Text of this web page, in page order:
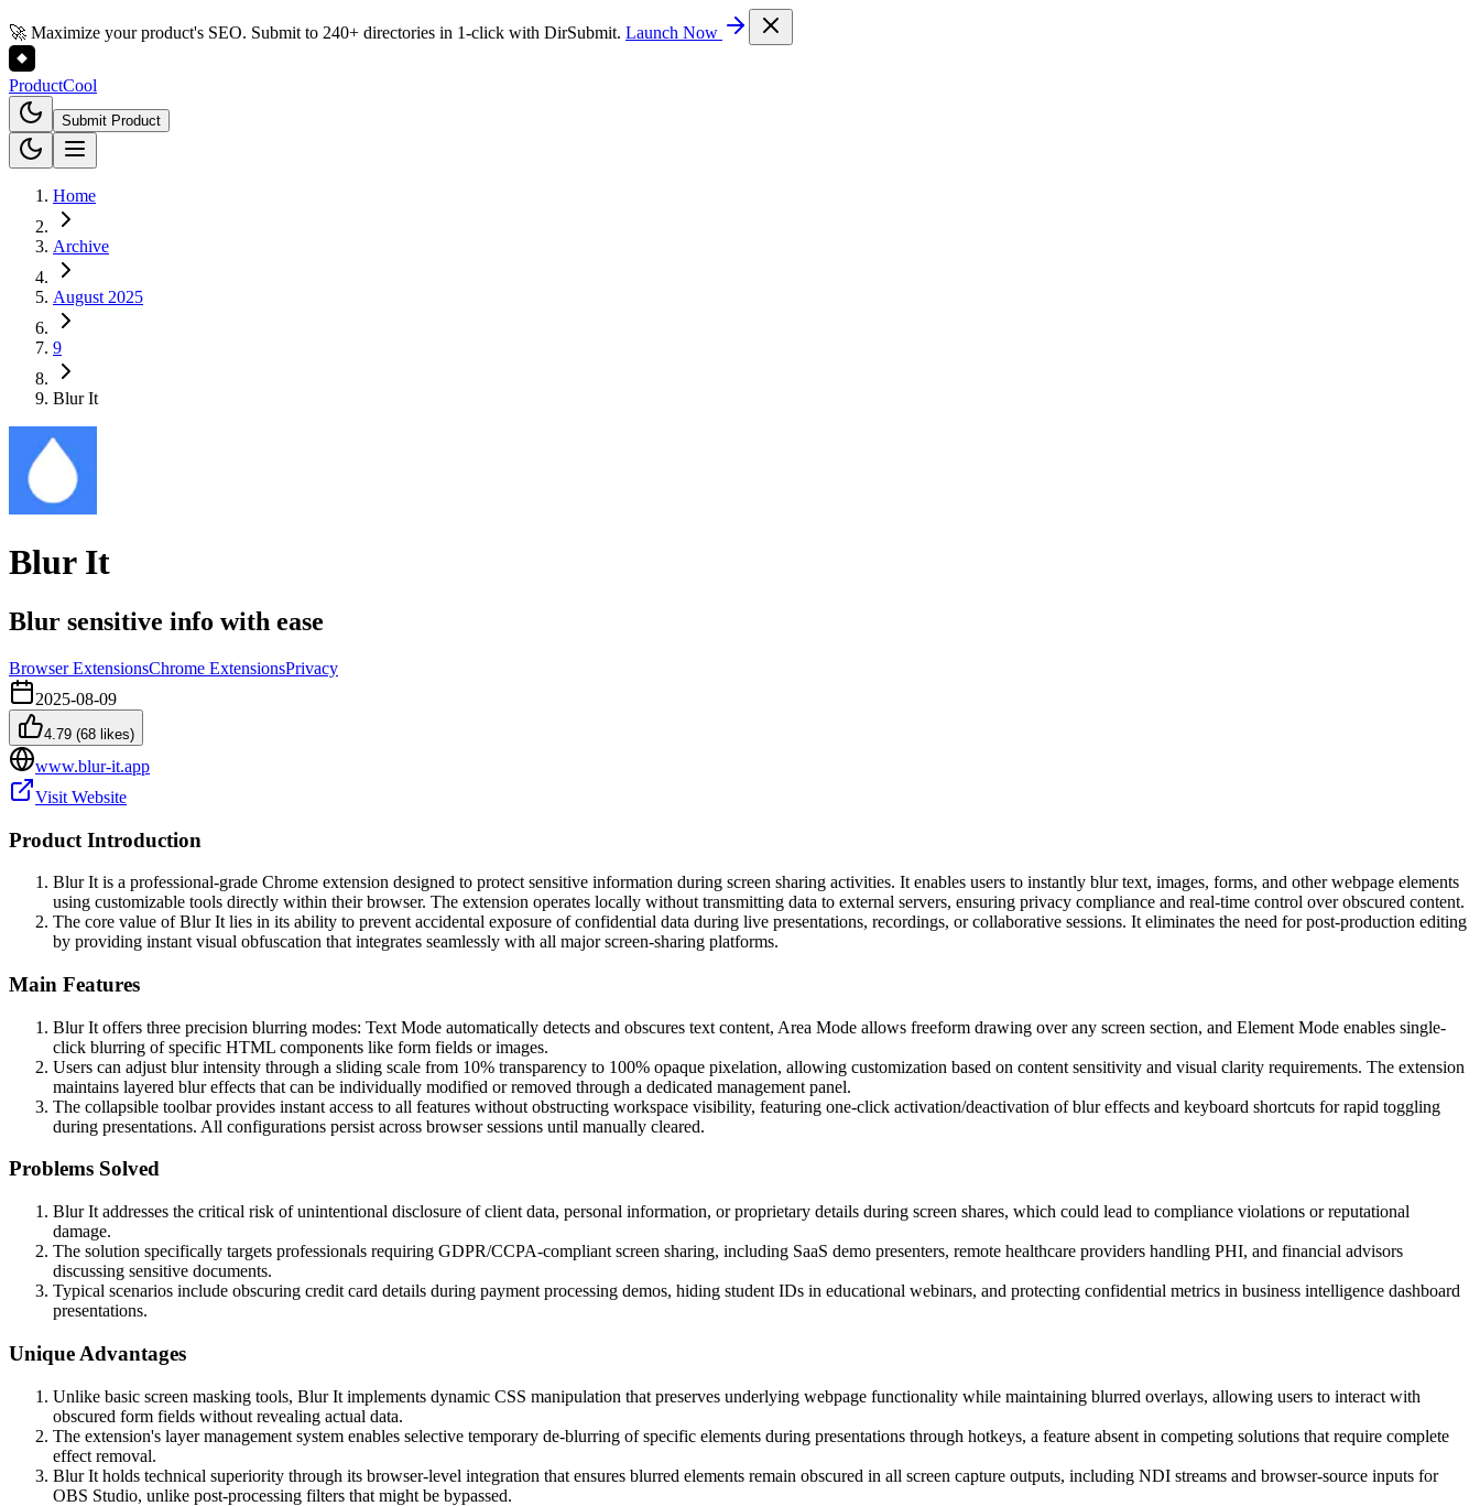
🚀 Maximize your product's SEO. Submit to 240+ directories in 1-click with DirSubmit. Launch Now
ProductCool
Submit Product
Home
Archive
August 2025
9
Blur It
Blur It
Blur sensitive info with ease
Browser ExtensionsChrome ExtensionsPrivacy
2025-08-09
4.79 (68 likes)
www.blur-it.app
Visit Website
Product Introduction
Blur It is a professional-grade Chrome extension designed to protect sensitive information during screen sharing activities. It enables users to instantly blur text, images, forms, and other webpage elements
using customizable tools directly within their browser. The extension operates locally without transmitting data to external servers, ensuring privacy compliance and real-time control over obscured content.
The core value of Blur It lies in its ability to prevent accidental exposure of confidential data during live presentations, recordings, or collaborative sessions. It eliminates the need for post-production editing
by providing instant visual obfuscation that integrates seamlessly with all major screen-sharing platforms.
Main Features
Blur It offers three precision blurring modes: Text Mode automatically detects and obscures text content, Area Mode allows freeform drawing over any screen section, and Element Mode enables single-
click blurring of specific HTML components like form fields or images.
Users can adjust blur intensity through a sliding scale from 10% transparency to 100% opaque pixelation, allowing customization based on content sensitivity and visual clarity requirements. The extension
maintains layered blur effects that can be individually modified or removed through a dedicated management panel.
The collapsible toolbar provides instant access to all features without obstructing workspace visibility, featuring one-click activation/deactivation of blur effects and keyboard shortcuts for rapid toggling
during presentations. All configurations persist across browser sessions until manually cleared.
Problems Solved
Blur It addresses the critical risk of unintentional disclosure of client data, personal information, or proprietary details during screen shares, which could lead to compliance violations or reputational
damage.
The solution specifically targets professionals requiring GDPR/CCPA-compliant screen sharing, including SaaS demo presenters, remote healthcare providers handling PHI, and financial advisors
discussing sensitive documents.
Typical scenarios include obscuring credit card details during payment processing demos, hiding student IDs in educational webinars, and protecting confidential metrics in business intelligence dashboard
presentations.
Unique Advantages
Unlike basic screen masking tools, Blur It implements dynamic CSS manipulation that preserves underlying webpage functionality while maintaining blurred overlays, allowing users to interact with
obscured form fields without revealing actual data.
The extension's layer management system enables selective temporary de-blurring of specific elements during presentations through hotkeys, a feature absent in competing solutions that require complete
effect removal.
Blur It holds technical superiority through its browser-level integration that ensures blurred elements remain obscured in all screen capture outputs, including NDI streams and browser-source inputs for
OBS Studio, unlike post-processing filters that might be bypassed.